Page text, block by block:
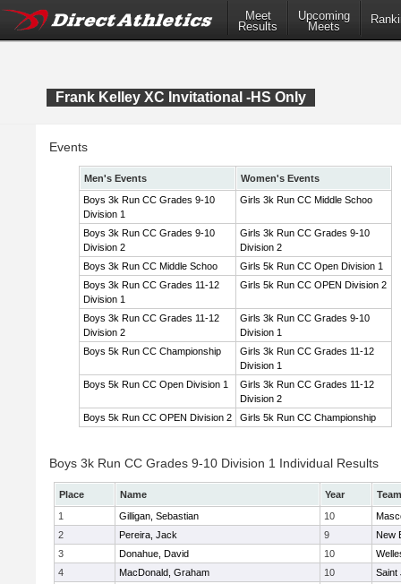
Meet
Results
Upcoming
Meets
Frank Kelley XC Invitational -HS Only
Events
Men's Events
Women's Events
Boys 3k Run CC Grades 9-10
Division 1
Girls 3k Run CC Middle Schoo
Boys 3k Run CC Grades 9-10
Division 2
Girls 3k Run CC Grades 9-10
Division 2
Boys 3k Run CC Middle Schoo
Girls 5k Run CC Open Division 1
Boys 3k Run CC Grades 11-12
Division 1
Girls 5k Run CC OPEN Division 2
Boys 3k Run CC Grades 11-12
Division 2
Girls 3k Run CC Grades 9-10
Division 1
Boys 5k Run CC Championship
Girls 3k Run CC Grades 11-12
Division 1
Boys 5k Run CC Open Division 1
Girls 3k Run CC Grades 11-12
Division 2
Boys 5k Run CC OPEN Division 2
Girls 5k Run CC Championship
Boys 3k Run CC Grades 9-10 Division 1 Individual Results
Place Name Year
Team
1
Gilligan, Sebastian 10
2
Pereira, Jack 9
New
3
Donahue, David 10
4
MacDonald, Graham 10
Saint